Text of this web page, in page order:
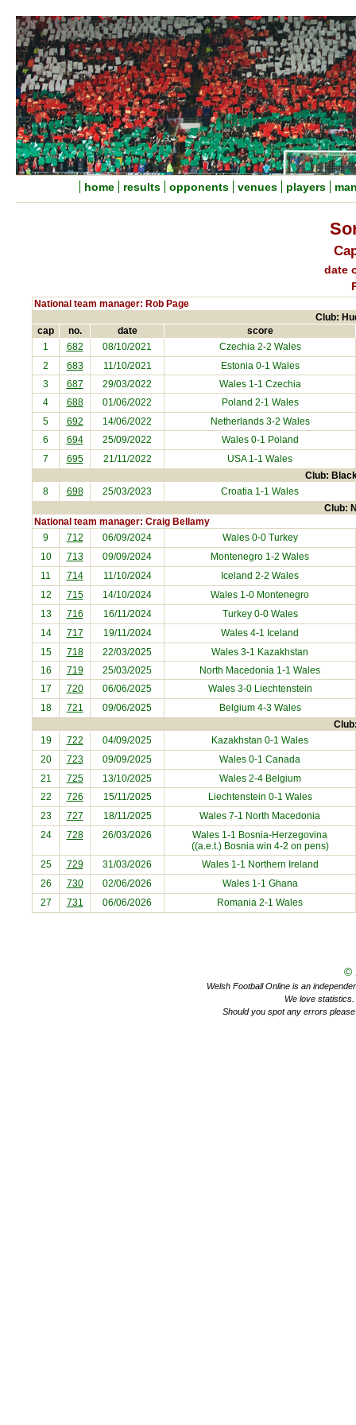
home results opponents venues players
date
National team manager: Rob Page
Club:
cap
no. date score
1 682 08/10/2021 Czechia2-2 Wales
2
683 11/10/2021 Estonia0-1 Wales
3
687 29/03/2022 Wales 1-1 Czechia
4
688 01/06/2022 Poland 2-1 Wales
5
692 14/06/2022 Netherlands3-2 Wales
6
694 25/09/2022 Wales 0-1 Poland
7
695 21/11/2022 USA1-1 Wales
Club:
8 698 25/03/2023 Croatia 1-1 Wales
Club:
National team manager: Craig Bellamy
9 712 06/09/2024 Wales 0-0 Turkey
10
713 09/09/2024 Montenegro 1-2 Wales
11
714 11/10/2024 Iceland 2-2 Wales
12
715 14/10/2024 Wales 1-0 Montenegro
13
716 16/11/2024 Turkey0-0 Wales
14
717 19/11/2024 Wales 4-1 Iceland
15
718 22/03/2025 Wales 3-1 Kazakhstan
16
719 25/03/2025 North Macedonia 1-1 Wales
17
720 06/06/2025 Wales 3-0 Liechtenstein
18
721 09/06/2025 Belgium4-3 Wales
19 722 04/09/2025 Kazakhstan 0-1 Wales
20
723 09/09/2025 Wales 0-1 Canada
21
725 13/10/2025 Wales 2-4 Belgium
22
726 15/11/2025 Liechtenstein 0-1 Wales
23
727 18/11/2025 Wales 7-1 North Macedonia
24
728 26/03/2026 Wales 1-1 Bosnia-Herzegovina
((a.e.t.) Bosnia win 4-2 on pens)
25
729 31/03/2026 Wales 1-1 Northern Ireland
26
730 02/06/2026 Wales 1-1 Ghana
27
731 06/06/2026 Romania 2-1 Wales
©
Welsh Football Online is an
We love
Should you spot any errors